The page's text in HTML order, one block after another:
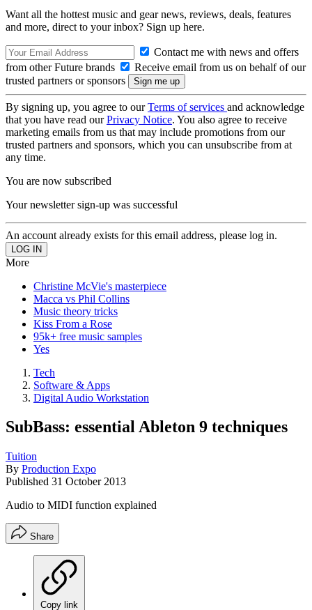
Want all the hottest music and gear news, reviews, deals, features
and more, direct to your inbox? Sign up here.
Contact me with news and offers
from other Future brands
Receive email from us on behalf of our
trusted partners or sponsors
By signing up, you agree to ourTerms of services and acknowledge
that you have read ourPrivacy Notice. You also agree to receive
marketing emails from us that may include promotions from our
trusted partners and sponsors, which you can unsubscribe from at
any time.
You are now subscribed
Your newsletter sign-up was successful
An account already exists for this email address, please log in.
More
Christine McVie's masterpiece
Macca vs Phil Collins
Music theory tricks
Kiss From a Rose
95k+ free music samples
Yes
Tech
Software & Apps
Digital Audio Workstation
SubBass: essential Ableton 9 techniques
Tuition
By Production Expo
Published 31 October 2013
Audio to MIDI function explained
Share
Copy link